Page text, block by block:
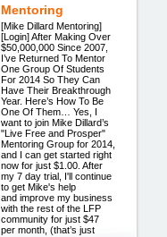
Mentoring
[Mike Dillard Mentoring]
[Login] After Making Over
$50,000,000 Since 2007,
I’ve Returned To Mentor
One Group Of Students
For 2014 So They Can
Have Their Breakthrough
Year. Here’s How To Be
One Of Them… Yes, I
want to join Mike Dillard’s
"Live Free and Prosper"
Mentoring Group for 2014,
and I can get started right
now for just $1.00. After
my 7 day trial, I'll continue
to get Mike's help
and improve my business
with the rest of the LFP
community for just $47
per month, (that’s just